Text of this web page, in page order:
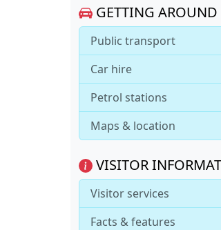
GETTING AROUND
Public transport
Car hire
Petrol stations
Maps & location
VISITOR
Visitor services
Facts & features